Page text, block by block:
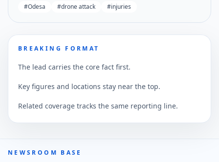
#Odesa #drone attack #injuries
BREAKING FORMAT
The lead carries the core fact first.
Key figures and locations stay near the top.
Related coverage tracks the same reporting line.
NEWSROOM BASE